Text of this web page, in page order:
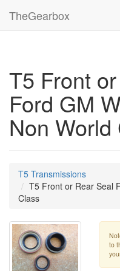
TheGearbox
T5 Front
Ford GM
Non World
T5 Transmissions
T5 Front or Rear Seal
Class
to